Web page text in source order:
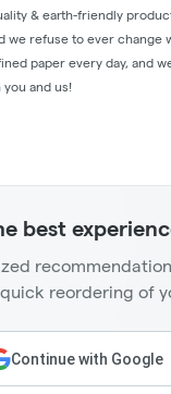
& earth-friendly
we refuse to ever change
paper every day, and
you and us!
best
reordering of
Continue with Google